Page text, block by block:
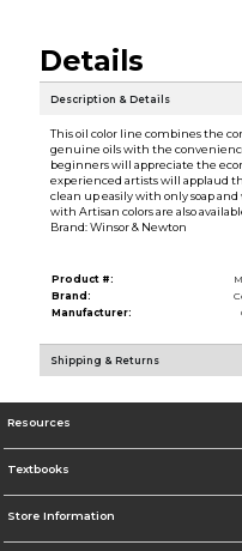
Details
Description & Details
This oil color line combines the
genuine oils with the
beginners will appreciate the
experienced artists will applaud
clean up easily with only soap
with Artisan colors are also
Brand: Winsor & Newton
Product #:
Brand:
Manufacturer:
Shipping & Returns
Resources
Textbooks
Store Information